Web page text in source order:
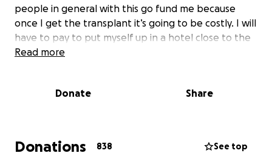
people in general with this go fund me because
once I get the transplant it’s going to be costly. I will
have to pay to put myself up in a hotel close to the
clinic for up to 6 weeks. I need to bring a caregiver
stop. Reaching out to all to help me get thru this.
your email to Nick Andre at
Read more
Donate Share
Donations 838 See top